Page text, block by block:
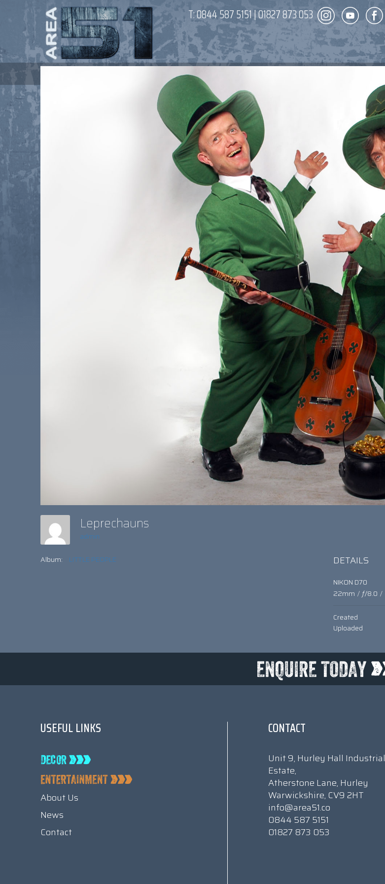
T:0844 587 5151|01827 873 053
Leprechauns
admin
Album: LITTLE PEOPLE DETAILS
NIKON D70
22mm / ƒ/8.0 /
Created
Uploaded
USEFUL LINKS
About Us
News
Contact
CONTACT
Unit 9, Hurley Hall Industrial
Estate,
Atherstone Lane, Hurley
Warwickshire, CV9 2HT
info@area51.co
0844 587 5151
01827 873 053